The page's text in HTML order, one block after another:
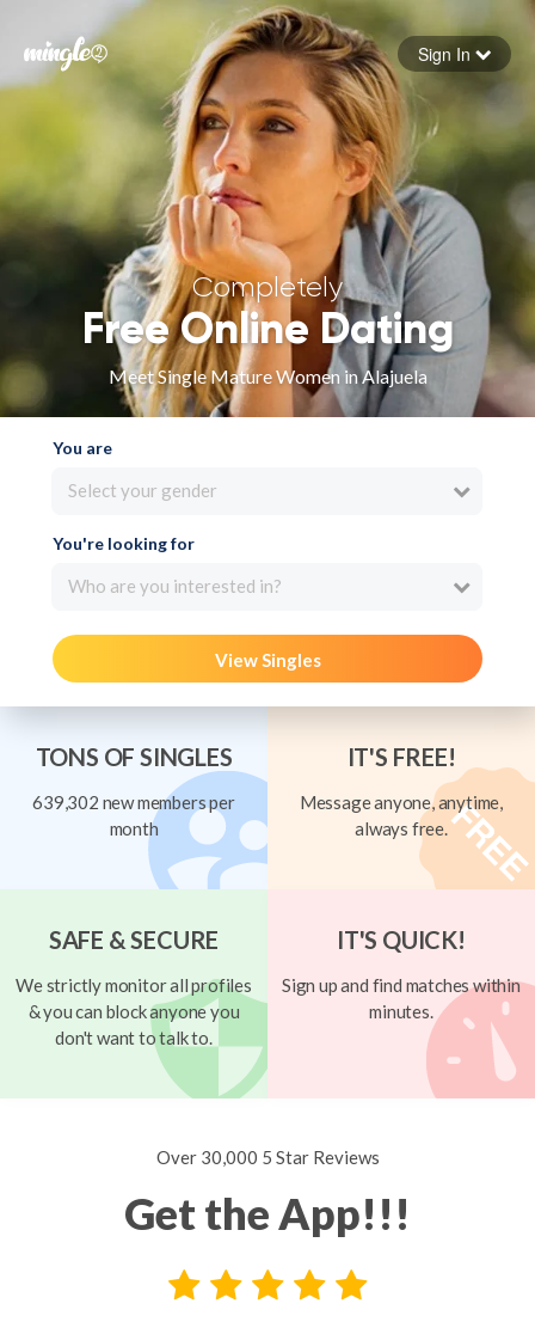
Forgot your password
Sign in
Sign In
Completely
Free Online Dating
Meet Single Mature Women in Alajuela
You are
Select your gender
You're looking for
Who are you interested in?
View Singles
TONS OF SINGLES
639,302 new members per
month
IT'S FREE!
Message anyone, anytime,
always free.
SAFE & SECURE
We strictly monitor all profiles
& you can block anyone you
don't want to talk to.
IT'S QUICK!
Sign up and find matches within
minutes.
Over 30,000 5 Star Reviews
Get the App!!!